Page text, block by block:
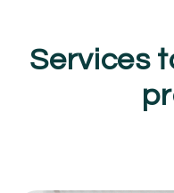
Services